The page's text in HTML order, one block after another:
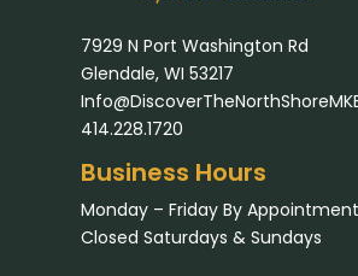
7929 N Port Washington Rd
Glendale, WI 53217
414.228.1720
Business Hours
Monday – Friday By
Closed Saturdays & Sundays